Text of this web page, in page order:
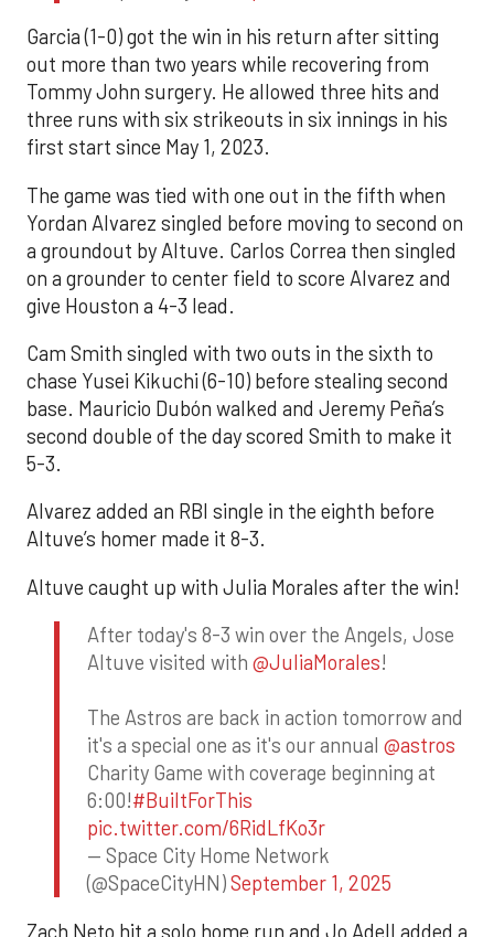
Garcia (1-0) got the win in his return after sitting
out more than two years while recovering from
Tommy John surgery. He allowed three hits and
three runs with six strikeouts in six innings in his
first start since May 1, 2023.
The game was tied with one out in the fifth when
Yordan Alvarez singled before moving to second on
a groundout by Altuve. Carlos Correa then singled
on a grounder to center field to score Alvarez and
give Houston a 4-3 lead.
Cam Smith singled with two outs in the sixth to
chase Yusei Kikuchi (6-10) before stealing second
base. Mauricio Dubón walked and Jeremy Peña’s
second double of the day scored Smith to make it
5-3.
Alvarez added an RBI single in the eighth before
Altuve’s homer made it 8-3.
Altuve caught up with Julia Morales after the win!
After today's 8-3 win over the Angels, Jose
Altuve visited with @JuliaMorales!
The Astros are back in action tomorrow and
it's a special one as it's our annual @astros
Charity Game with coverage beginning at
6:00!#BuiltForThis
pic.twitter.com/6RidLfKo3r
— Space City Home Network
(@SpaceCityHN)September 1, 2025
Zach Neto hit a solo home run and Jo Adell added a